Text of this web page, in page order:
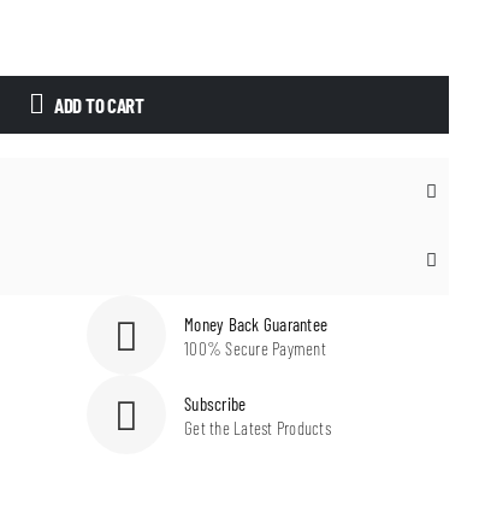
ADD TO CART
Money Back Guarantee
100% Secure Payment
Subscribe
Get the Latest Products